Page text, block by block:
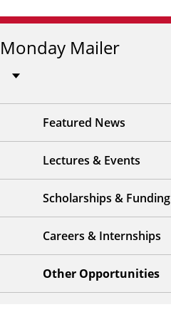
Monday Mailer
Featured News
Lectures & Events
Scholarships & Funding
Careers & Internships
Other Opportunities